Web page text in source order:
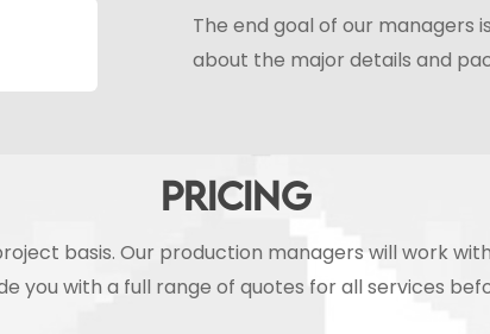
The end goal of our managers
about the major details and
PRICING
basis. Our production managers will work
you with a full range of quotes for all services